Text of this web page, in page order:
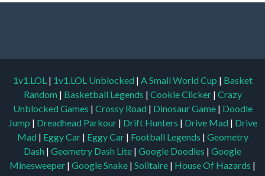
1v1.LOL | 1v1.LOL Unblocked | A Small World Cup | Basket
Random | Basketball Legends | Cookie Clicker | Crazy
Unblocked Games | Crossy Road | Dinosaur Game | Doodle
Jump | Dreadhead Parkour | Drift Hunters | Drive Mad | Drive
Mad | Eggy Car | Eggy Car | Football Legends | Geometry
Dash | Geometry Dash Lite | Google Doodles | Google
Minesweeper | Google Snake | Solitaire | House Of Hazards |